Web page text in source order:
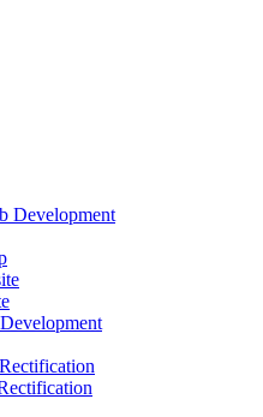
Development